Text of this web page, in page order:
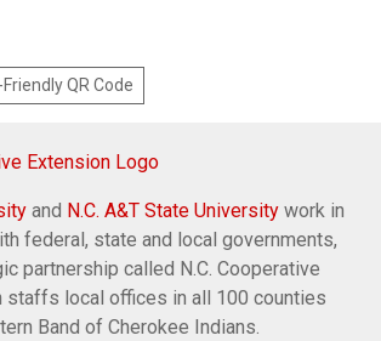
QR Code
and N.C. A&T State University work in
federal, state and local governments,
partnership called N.C. Cooperative
staffs local offices in all 100 counties
Band of Cherokee Indians.